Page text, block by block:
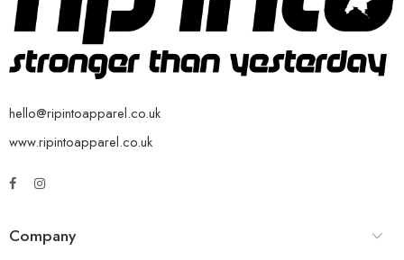
hello@ripintoapparel.co.uk
www.ripintoapparel.co.uk
Company